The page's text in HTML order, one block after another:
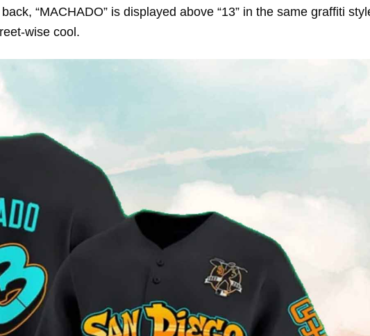
“MACHADO” is displayed above “13” in the same graffiti
wise cool.